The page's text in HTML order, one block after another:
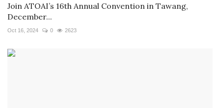
Join ATOAI’s 16th Annual Convention in Tawang,
December...
Oct 16, 2024 0 2623